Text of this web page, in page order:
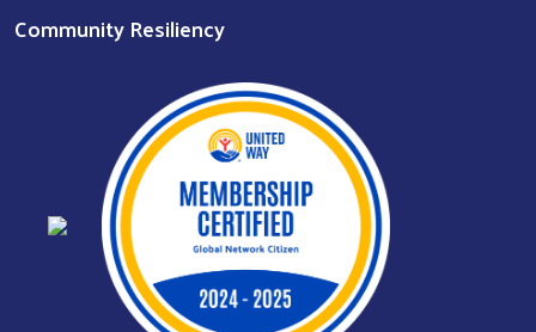
Community Resiliency